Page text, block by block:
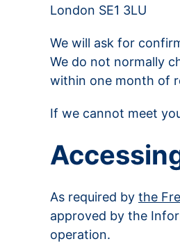
London SE1 3LU
We will ask for
We do not normally
within one month of
If we cannot meet
As required by the
approved by the
operation.